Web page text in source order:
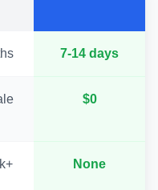
7-14 days
$0
None